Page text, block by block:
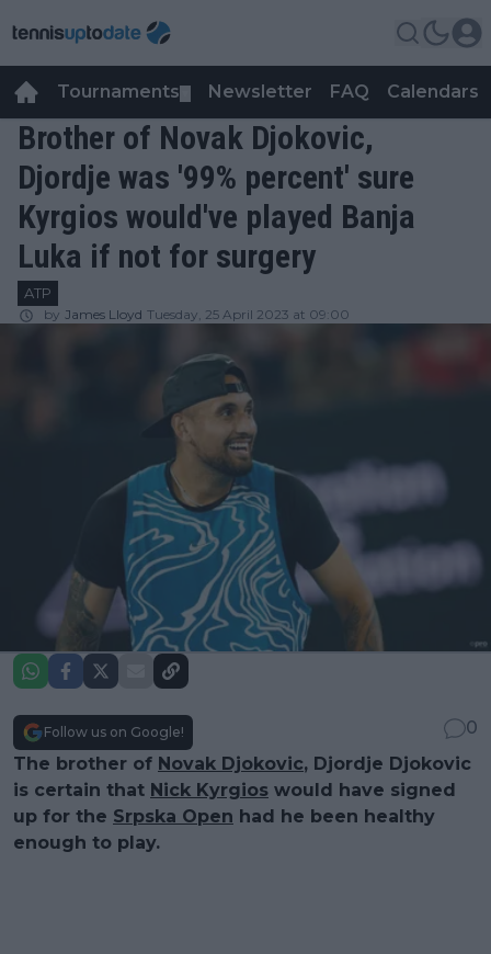
Tournaments Newsletter FAQ Calendars
Brother of Novak Djokovic,
Djordje was '99% percent' sure
Kyrgios would've played Banja
Luka if not for surgery
ATP
by James Lloyd Tuesday, 25 April 2023 at 09:00
Follow us on Google!
0
The brother of Novak Djokovic, Djordje Djokovic
is certain that Nick Kyrgios would have signed
up for the Srpska Open had he been healthy
enough to play.